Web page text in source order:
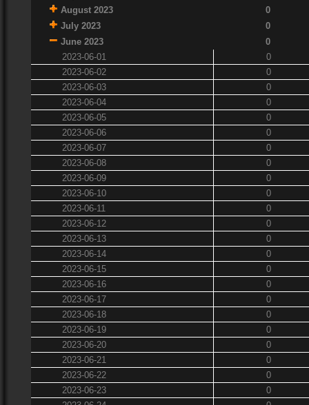
August 2023
0
July 2023
0
June 2023
0
2023-06-01
0
2023-06-02
0
2023-06-03
0
2023-06-04
0
2023-06-05
0
2023-06-06
0
2023-06-07
0
2023-06-08
0
2023-06-09
0
2023-06-10
0
2023-06-11
0
2023-06-12
0
2023-06-13
0
2023-06-14
0
2023-06-15
0
2023-06-16
0
2023-06-17
0
2023-06-18
0
2023-06-19
0
2023-06-20
0
2023-06-21
0
2023-06-22
0
2023-06-23
0